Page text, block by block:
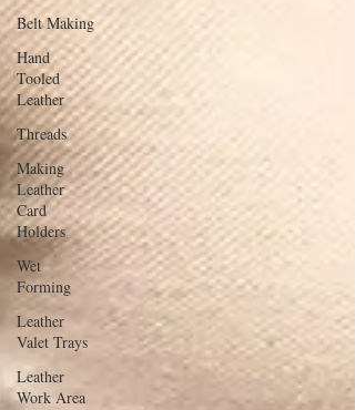
Belt Making
Hand
Tooled
Leather
Threads
Making
Leather
Card
Holders
Wet
Forming
Leather
Valet Trays
Leather
Work Area